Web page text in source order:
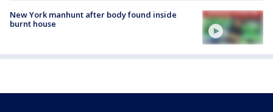
New York manhunt after body found inside
burnt house